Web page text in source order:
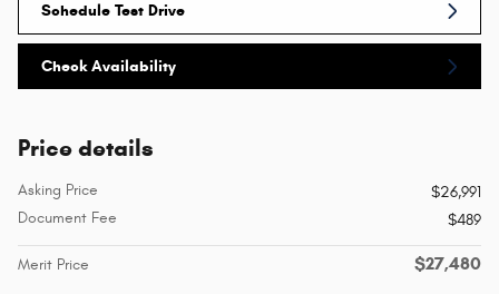
Schedule Test Drive
Check Availability
Price details
Asking Price
$26,991
Document Fee
$489
Merit Price $27,480